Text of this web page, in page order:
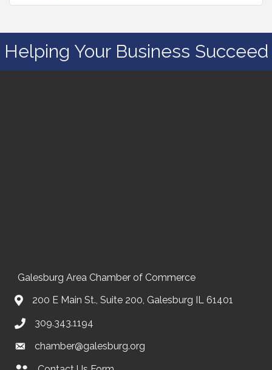
Helping Your Business Succeed
Galesburg Area Chamber of Commerce
200 E Main St., Suite 200, Galesburg IL 61401
309.343.1194
chamber@galesburg.org